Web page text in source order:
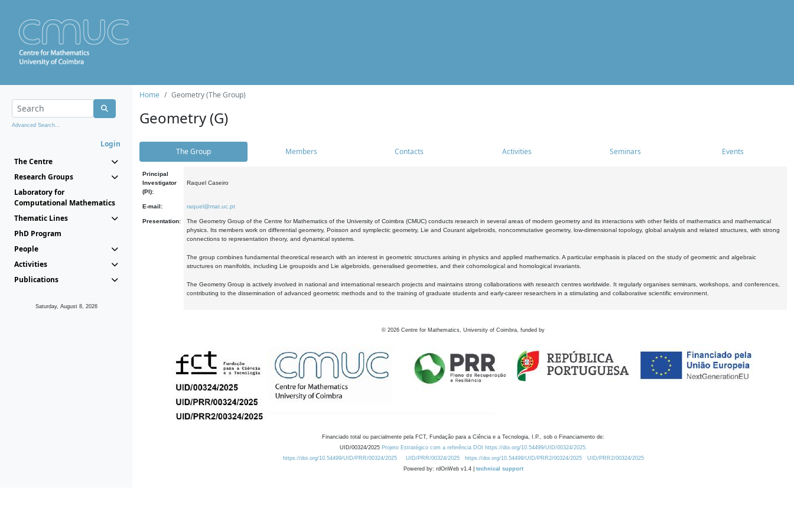
Advanced Search...
Login
The Centre
Research Groups
Laboratory for
Computational Mathematics
Thematic Lines
PhD Program
People
Activities
Publications
Saturday, August 8, 2026
Home Geometry (The Group)
Geometry (G)
The Group Members Contacts Activities Seminars Events
Principal
Investigator
(PI):
Raquel Caseiro
E-mail: raquel@mat.uc.pt
Presentation:
The Geometry Group of the Centre for Mathematics of the University of Coimbra (CMUC) conducts research in several areas of modern geometry and its interactions with other fields of mathematics and mathematical
physics. Its members work on differential geometry, Poisson and symplectic geometry, Lie and Courant algebroids, noncommutative geometry, low-dimensional topology, global analysis and related structures, with strong
connections to representation theory, and dynamical systems.
The group combines fundamental theoretical research with an interest in geometric structures arising in physics and applied mathematics. A particular emphasis is placed on the study of geometric and algebraic
structures on manifolds, including Lie groupoids and Lie algebroids, generalised geometries, and their cohomological and homological invariants.
The Geometry Group is actively involved in national and international research projects and maintains strong collaborations with research centres worldwide. It regularly organises seminars, workshops, and conferences,
contributing to the dissemination of advanced geometric methods and to the training of graduate students and early-career researchers in a stimulating and collaborative scientific environment.
© 2026 Centre for Mathematics, University of Coimbra, funded by
Financiado total ou parcialmente pela FCT, Fundação para a Ciência e a Tecnologia, I.P., sob o Financiamento de:
UID/00324/2025 Projeto Estratégico com a referência DOI https://doi.org/10.54499/UID/00324/2025.
https://doi.org/10.54499/UID/PRR/00324/2025
UID/PRR/00324/2025 https://doi.org/10.54499/UID/PRR2/00324/2025
UID/PRR2/00324/2025
Powered by: rdOnWeb v1.4 | technical support